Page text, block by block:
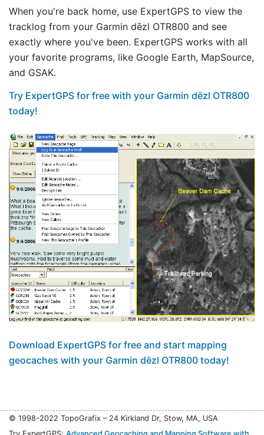
When you're back home, use ExpertGPS to view the
tracklog from your Garmin dēzl OTR800 and see
exactly where you've been. ExpertGPS works with all
your favorite programs, like Google Earth, MapSource,
and GSAK.
Try ExpertGPS for free with your Garmin dēzl OTR800
today!
Download ExpertGPS for free and start mapping
geocaches with your Garmin dēzl OTR800 today!
© 1998-2022 TopoGrafix – 24 Kirkland Dr, Stow, MA, USA
Try ExpertGPS: Advanced Geocaching and Mapping Software with